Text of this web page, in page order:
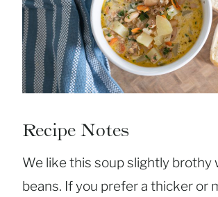
Recipe Notes
We like this soup slightly brothy
beans. If you prefer a thicker or